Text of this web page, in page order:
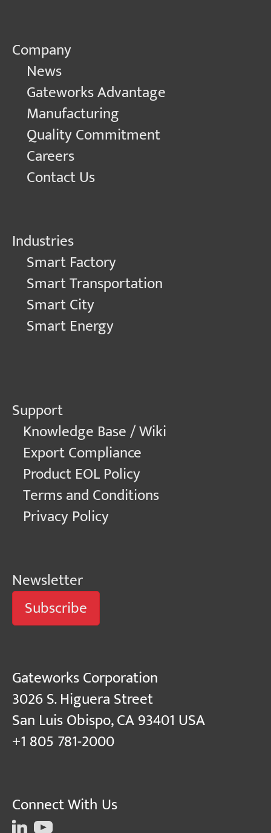
Company
News
Gateworks Advantage
Manufacturing
Quality Commitment
Careers
Contact Us
Industries
Smart Factory
Smart Transportation
Smart City
Smart Energy
Support
Knowledge Base / Wiki
Export Compliance
Product EOL Policy
Terms and Conditions
Privacy Policy
Newsletter
Subscribe
Gateworks Corporation
3026 S. Higuera Street
San Luis Obispo, CA 93401 USA
+1 805 781-2000
Connect With Us